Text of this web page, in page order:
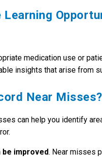
medication use or
insights that arise from
Near Misses?
can help you identify
be improved. Near misses